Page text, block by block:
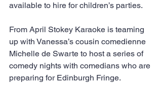
available to hire for children’s parties.
From April Stokey Karaoke is teaming
up with Vanessa’s cousin comedienne
Michelle de Swarte to host a series of
comedy nights with comedians who are
preparing for Edinburgh Fringe.